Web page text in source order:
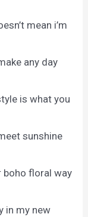
mean i’m
any day
is what you
sunshine
boho floral way
in my new